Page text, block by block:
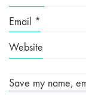
Email *
Website
Save my name,